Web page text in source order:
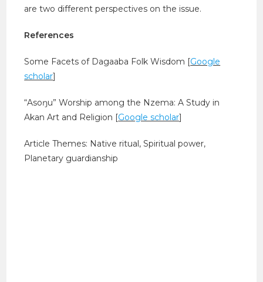
are two different perspectives on the issue.
References
Some Facets of Dagaaba Folk Wisdom [Google
scholar]
“Asoŋu” Worship among the Nzema: A Study in
Akan Art and Religion [Google scholar]
Article Themes: Native ritual, Spiritual power,
Planetary guardianship